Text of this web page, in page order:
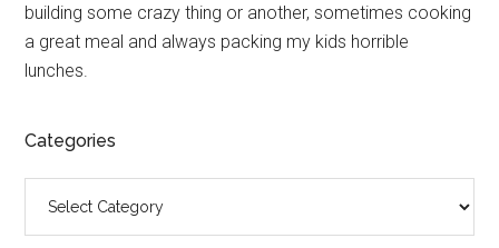
building some crazy thing or another, sometimes cooking
a great meal and always packing my kids horrible
lunches.
Categories